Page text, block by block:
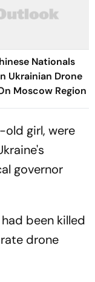
Nationals
Ukrainian Drone
Moscow Region
old girl, were
governor
been killed
drone